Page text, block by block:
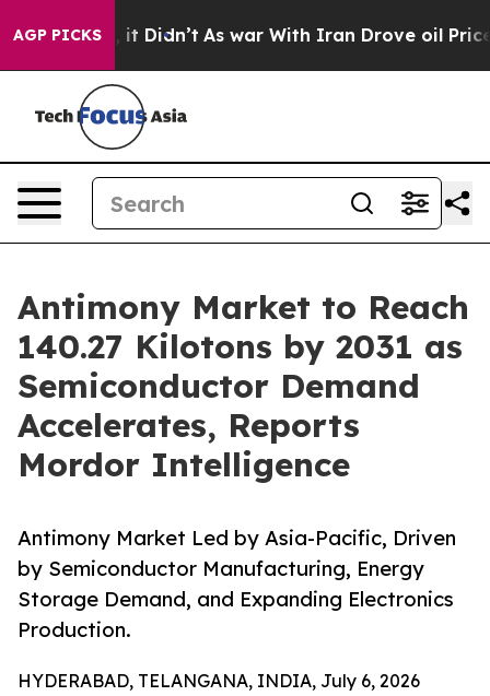
AGP PICKS
it Didn’t As war With Iran Drove oil Prices
Antimony Market to Reach
140.27 Kilotons by 2031 as
Semiconductor Demand
Accelerates, Reports
Mordor Intelligence
Antimony Market Led by Asia-Pacific, Driven
by Semiconductor Manufacturing, Energy
Storage Demand, and Expanding Electronics
Production.
HYDERABAD, TELANGANA, INDIA, July 6, 2026